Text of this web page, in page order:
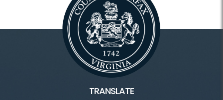
TRANSLATE